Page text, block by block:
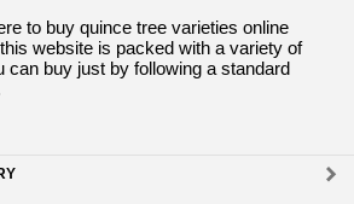
to buy quince tree varieties online
website is packed with a variety of
can buy just by following a standard